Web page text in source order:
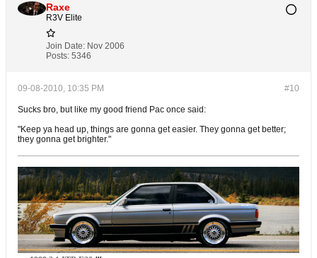
Raxe
R3V Elite
Join Date: Nov 2006
Posts: 5346
#10
09-08-2010, 10:35 PM
Sucks bro, but like my good friend Pac once said:
"Keep ya head up, things are gonna get easier. They gonna get better;
they gonna get brighter."